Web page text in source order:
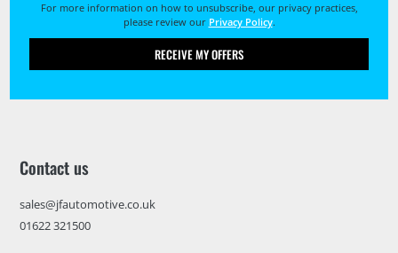
For more information on how to unsubscribe, our privacy practices,
please review our Privacy Policy.
RECEIVE MY OFFERS
Contact us
sales@jfautomotive.co.uk
01622 321500